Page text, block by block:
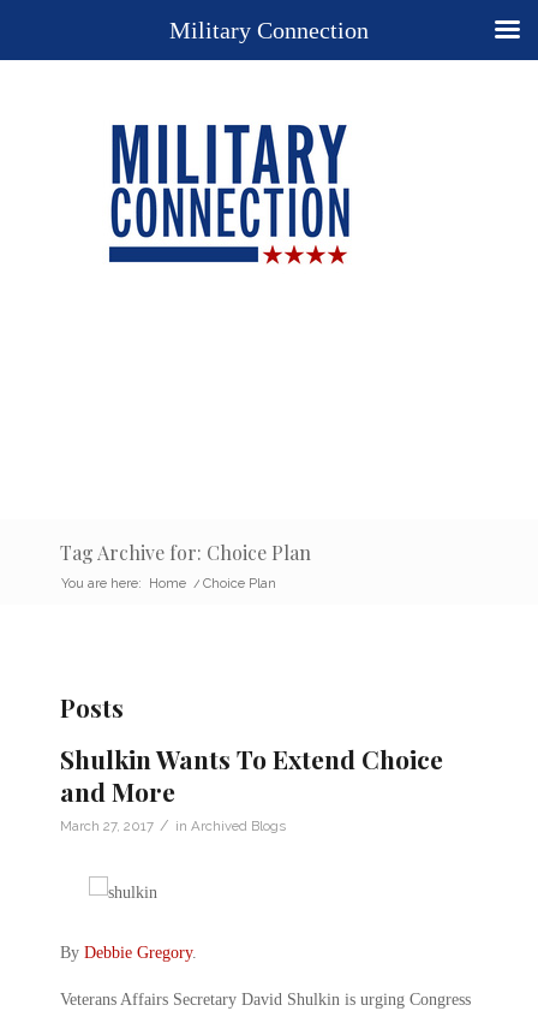
Tag Archive for: Choice Plan
You are here: Home / Choice Plan
Posts
Shulkin Wants To Extend Choice
and More
March 27, 2017 / in Archived Blogs
By Debbie Gregory.
Veterans Affairs Secretary David Shulkin is urging Congress
Military Connection